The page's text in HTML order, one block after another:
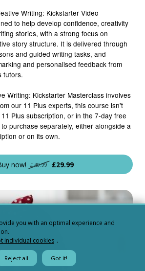
Writing: Kickstarter Video
to help develop confidence, creativity
stories, with a strong focus on
story structure. It is delivered through
and guided writing tasks, and
and personalised feedback from
tutors.
Writing: Kickstarter Masterclass involves
our 11 Plus experts, this course isn't
Plus subscription, or in the 7-day free
purchase separately, either alongside a
or on its own.
now! £49.99 £29.99
you with an optimal experience and
individual cookies .
Reject all Got it!